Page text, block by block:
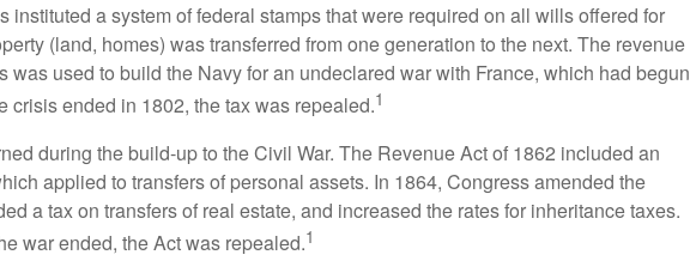
instituted a system of federal stamps that were required on all wills offered for
(land, homes) was transferred from one generation to the next. The revenue
was used to build the Navy for an undeclared war with France, which had begun
crisis ended in 1802, the tax was repealed.1
during the build-up to the Civil War. The Revenue Act of 1862 included an
applied to transfers of personal assets. In 1864, Congress amended the
a tax on transfers of real estate, and increased the rates for inheritance taxes.
war ended, the Act was repealed.1